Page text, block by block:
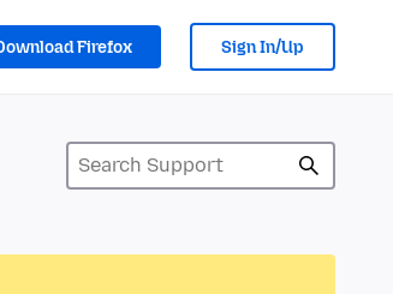
Firefox Sign In/Up